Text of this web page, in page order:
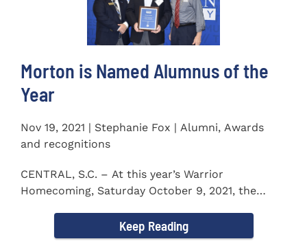
Morton is Named Alumnus of the
Year
Nov 19, 2021 | Stephanie Fox | Alumni, Awards
and recognitions
CENTRAL, S.C. – At this year’s Warrior
Homecoming, Saturday October 9, 2021, the
Keep Reading